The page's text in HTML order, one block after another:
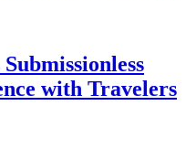
with Travelers